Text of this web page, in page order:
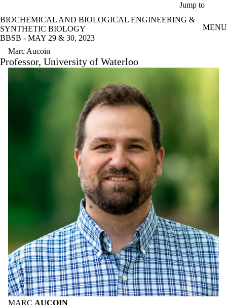
Jump to
BIOCHEMICAL AND BIOLOGICAL ENGINEERING &
SYNTHETIC BIOLOGY
BBSB - MAY 29 & 30, 2023
MENU
Marc Aucoin
Professor, University of Waterloo
MARC AUCOIN